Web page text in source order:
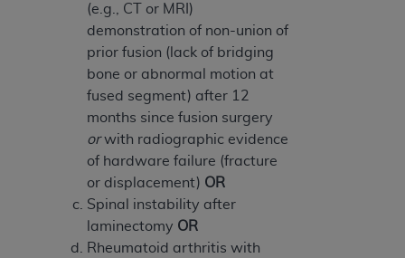
(e.g., CT or MRI)
demonstration of non-union of
prior fusion (lack of bridging
bone or abnormal motion at
fused segment) after 12
months since fusion surgery
orwith radiographic evidence
of hardware failure (fracture
or displacement) OR
Spinal instability after
laminectomy OR
Rheumatoid arthritis with